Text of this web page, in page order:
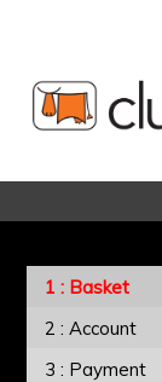
Basket
Account
Payment